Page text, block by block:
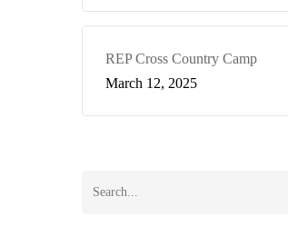
REP Cross Country Camp
March 12, 2025